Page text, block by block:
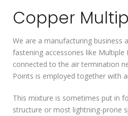
Copper
We are a manufacturing business
fastening accessories like
connected to the air termination
Points is employed together with
This mixture is sometimes put in
structure or most lightning-prone